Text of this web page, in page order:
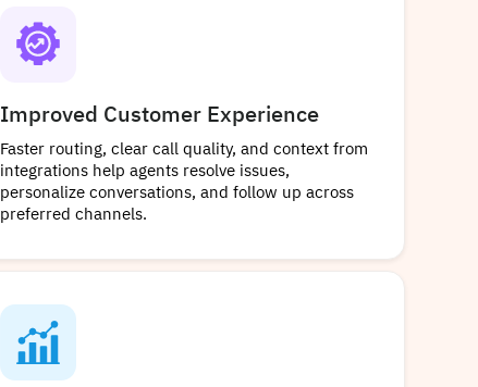
Improved Customer Experience
Faster routing, clear call quality, and context from
integrations help agents resolve issues,
personalize conversations, and follow up across
preferred channels.